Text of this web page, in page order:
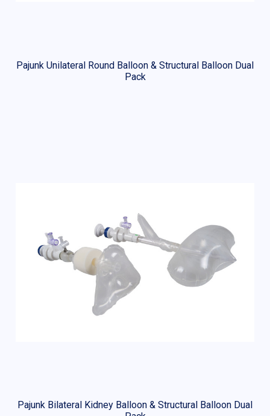
Pajunk Unilateral Round Balloon & Structural Balloon Dual
Pack
Pajunk Bilateral Kidney Balloon & Structural Balloon Dual